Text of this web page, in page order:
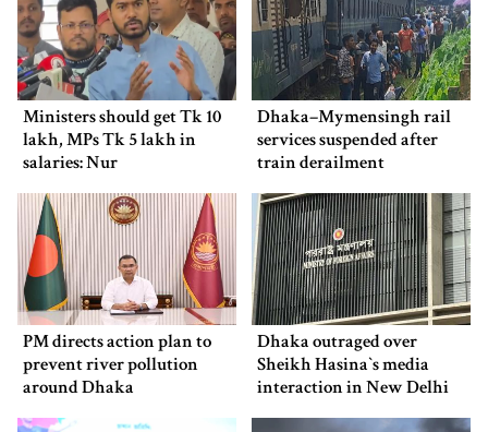
Ministers should get Tk 10
lakh, MPs Tk 5 lakh in
salaries: Nur
Dhaka–Mymensingh rail
services suspended after
train derailment
PM directs action plan to
prevent river pollution
around Dhaka
Dhaka outraged over
Sheikh Hasina‍‍`s media
interaction in New Delhi